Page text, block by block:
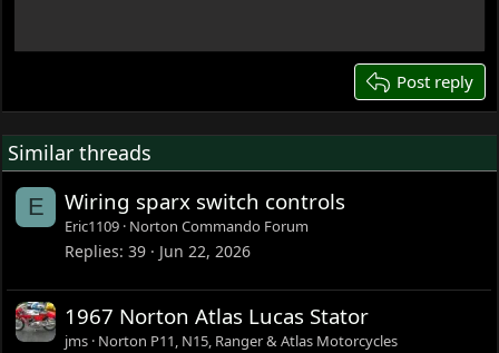
22
Post reply
Similar threads
E Wiring sparx switch controls
Eric1109 Norton Commando Forum
Replies 39 Jun 22, 2026
1967 Norton Atlas Lucas Stator
jms Norton P11, N15, Ranger & Atlas Motorcycles